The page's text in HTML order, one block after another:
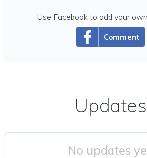
Comment
Use Facebook to add your
Updates
No updates